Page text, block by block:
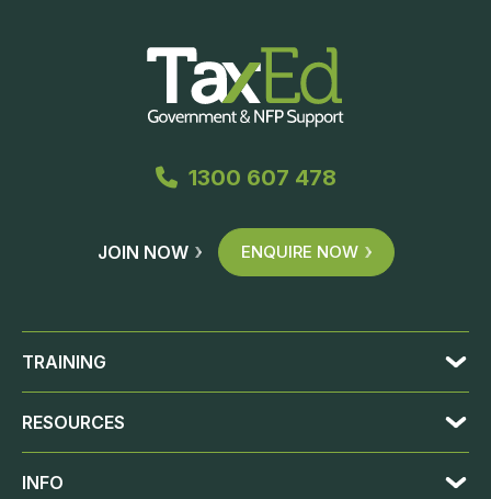
1300 607 478
JOIN NOW ENQUIRE NOW
TRAINING
RESOURCES
INFO